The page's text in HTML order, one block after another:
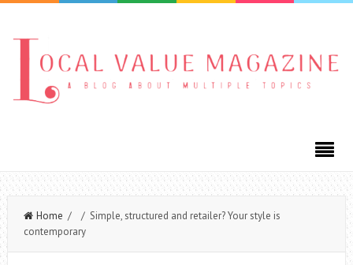
Home / / Simple, structured and retailer? Your style is
contemporary